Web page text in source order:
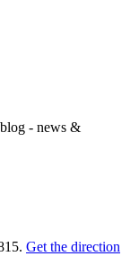
- news &
Get the direction